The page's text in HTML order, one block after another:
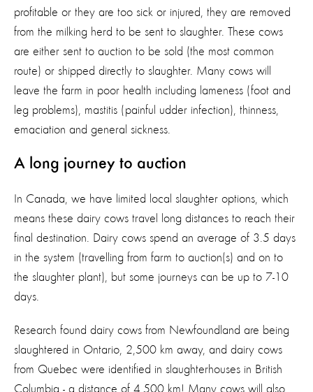
profitable or they are too sick or injured , they are removed
from the milking herd to be sent to slaughter. These cows
are either sent to auction to be sold (the most common
route) or shipped directly to slaughter. Many cows will
leave the farm in poor health including lameness (foot and
leg problems), mastitis (painful udder infection), thinness,
emaciation and general sickness.
A long journey to auction
In Canada, we have limited local slaughter options, which
means these dairy cows travel long distances to reach their
final destination
Dairy cows spend an average of 3.5 days
in the system (trave ling from farm to auction(s) and on to
the slaughter plant), but some journeys can be up to 7-10
days
Research found dairy cows from Newfoundland are being
slaughtered in Ontario 2,500 km away, and dairy cows
from Quebec were identified in slaughterhouses in British
Columbia - a distance of 4,500 km! Many cows will also